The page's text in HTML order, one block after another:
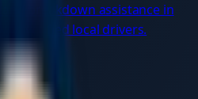
breakdown assistance in
verified local drivers.